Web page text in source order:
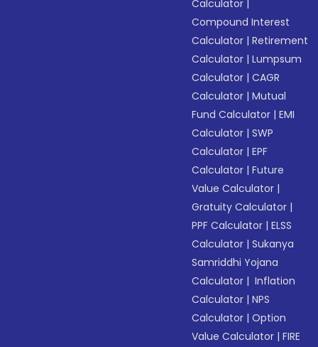
Calculator |
Compound Interest
Calculator |Retirement
Calculator |Lumpsum
Calculator |CAGR
Calculator |Mutual
Fund Calculator |EMI
Calculator |SWP
Calculator |EPF
Calculator |Future
Value Calculator |
Gratuity Calculator |
PPF Calculator |ELSS
Calculator |Sukanya
Samriddhi Yojana
Calculator | Inflation
Calculator |NPS
Calculator |Option
Value Calculator |FIRE